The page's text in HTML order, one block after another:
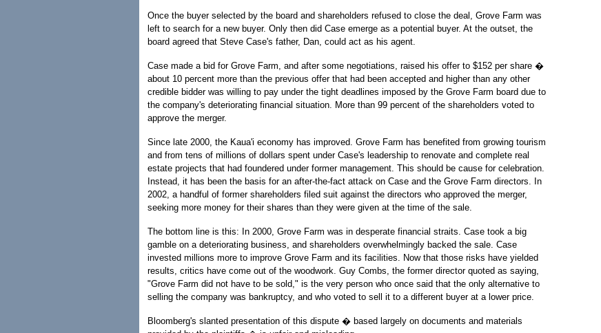
Once the buyer selected by the board and shareholders refused to close the deal, Grove Farm was
left to search for a new buyer. Only then did Case emerge as a potential buyer. At the outset, the
board agreed that Steve Case's father, Dan, could act as his agent.
Case made a bid for Grove Farm, and after some negotiations, raised his offer to $152 per share �
about 10 percent more than the previous offer that had been accepted and higher than any other
credible bidder was willing to pay under the tight deadlines imposed by the Grove Farm board due to
the company's deteriorating financial situation. More than 99 percent of the shareholders voted to
approve the merger.
Since late 2000, the Kaua'i economy has improved. Grove Farm has benefited from growing tourism
and from tens of millions of dollars spent under Case's leadership to renovate and complete real
estate projects that had foundered under former management. This should be cause for celebration.
Instead, it has been the basis for an after-the-fact attack on Case and the Grove Farm directors. In
2002, a handful of former shareholders filed suit against the directors who approved the merger,
seeking more money for their shares than they were given at the time of the sale.
The bottom line is this: In 2000, Grove Farm was in desperate financial straits. Case took a big
gamble on a deteriorating business, and shareholders overwhelmingly backed the sale. Case
invested millions more to improve Grove Farm and its facilities. Now that those risks have yielded
results, critics have come out of the woodwork. Guy Combs, the former director quoted as saying,
"Grove Farm did not have to be sold," is the very person who once said that the only alternative to
selling the company was bankruptcy, and who voted to sell it to a different buyer at a lower price.
Bloomberg's slanted presentation of this dispute � based largely on documents and materials